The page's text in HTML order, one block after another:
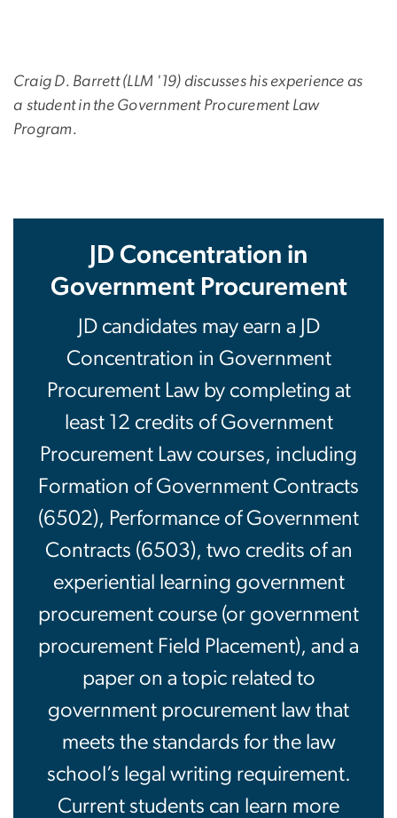
Craig D. Barrett (LLM '19) discusses his experience as
a student in the Government Procurement Law
Program.
JD Concentration in
Government Procurement
JD candidates may earn a JD
Concentration in Government
Procurement Law by completing at
least 12 credits of Government
Procurement Law courses, including
Formation of Government Contracts
(6502), Performance of Government
Contracts (6503), two credits of an
experiential learning government
procurement course (or government
procurement Field Placement), and a
paper on a topic related to
government procurement law that
meets the standards for the law
school’s legal writing requirement.
Current students can learn more